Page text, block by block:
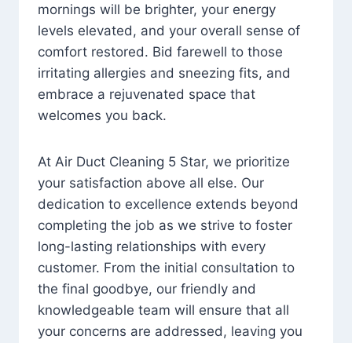
mornings will be brighter, your energy
levels elevated, and your overall sense of
comfort restored. Bid farewell to those
irritating allergies and sneezing fits, and
embrace a rejuvenated space that
welcomes you back.
At Air Duct Cleaning 5 Star, we prioritize
your satisfaction above all else. Our
dedication to excellence extends beyond
completing the job as we strive to foster
long-lasting relationships with every
customer. From the initial consultation to
the final goodbye, our friendly and
knowledgeable team will ensure that all
your concerns are addressed, leaving you